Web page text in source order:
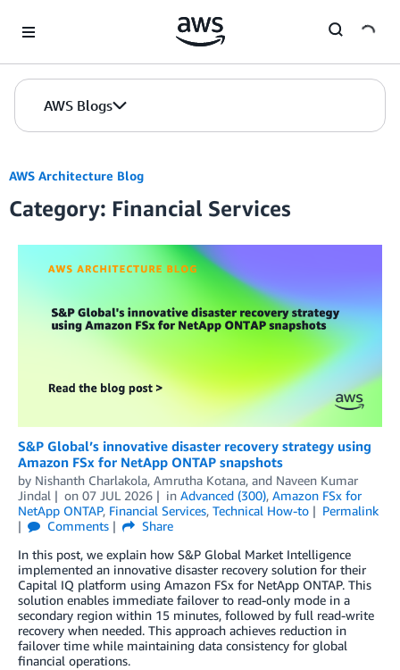
AWS Blogs
AWS Architecture Blog
Category: Financial Services
S&P Global’s innovative disaster recovery strategy using
Amazon FSx for NetApp ONTAP snapshots
by Nishanth Charlakola, Amrutha Kotana, and Naveen Kumar
Jindal
on 07 JUL 2026 in Advanced (300), Amazon FSx for
NetApp ONTAP, Financial Services, Technical How-to
Permalink
Comments
Share
In this post, we explain how S&P Global Market Intelligence
implemented an innovative disaster recovery solution for their
Capital IQ platform using Amazon FSx for NetApp ONTAP. This
solution enables immediate failover to read-only mode in a
secondary region within 15 minutes, followed by full read-write
recovery when needed. This approach achieves reduction in
failover time while maintaining data consistency for global
financial operations.